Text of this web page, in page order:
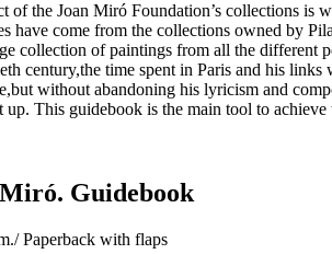
of the Joan Miró Foundation’s collections
have come from the collections owned by
collection of paintings from all the
century,the time spent in Paris and his
without abandoning his lyricism and
up. This guidebook is the main tool to
Guidebook
Paperback with flaps